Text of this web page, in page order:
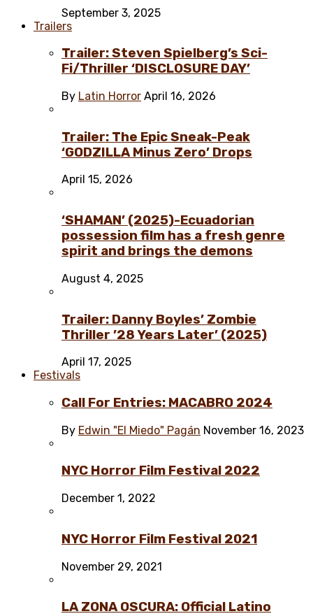
September 3, 2025
Trailers
Trailer: Steven Spielberg’s Sci-
Fi/Thriller ‘DISCLOSURE DAY’
By Latin Horror April 16, 2026
Trailer: The Epic Sneak-Peak
‘GODZILLA Minus Zero’ Drops
April 15, 2026
‘SHAMAN’ (2025)-Ecuadorian
possession film has a fresh genre
spirit and brings the demons
August 4, 2025
Trailer: Danny Boyles’ Zombie
Thriller ’28 Years Later’ (2025)
April 17, 2025
Festivals
Call For Entries: MACABRO 2024
By Edwin "El Miedo" Pagán November 16, 2023
NYC Horror Film Festival 2022
December 1, 2022
NYC Horror Film Festival 2021
November 29, 2021
LA ZONA OSCURA: Official Latino